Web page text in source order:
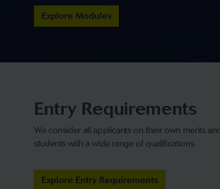
Explore Modules
Entry Requirements
We consider all applicants on their own merits
students with a wide range of qualifications.
Explore Entry Requirements